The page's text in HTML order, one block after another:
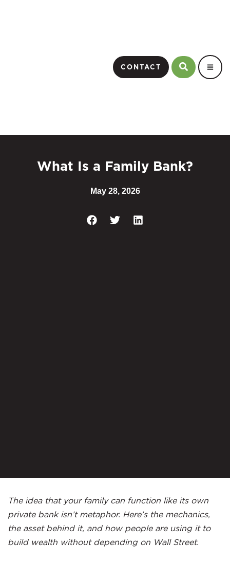
CONTACT
What Is a Family Bank?
May 28, 2026
The idea that your family can function like its own
private bank isn’t metaphor. Here’s the mechanics,
the asset behind it, and how people are using it to
build wealth without depending on Wall Street.